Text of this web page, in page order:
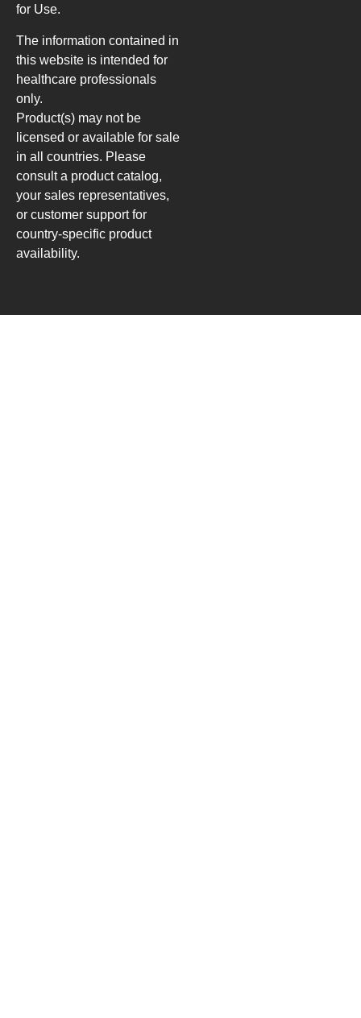
for Use.
The information contained in
this website is intended for
healthcare professionals
only.
Product(s) may not be
licensed or available for sale
in all countries. Please
consult a product catalog,
your sales representatives,
or customer support for
country-specific product
availability.